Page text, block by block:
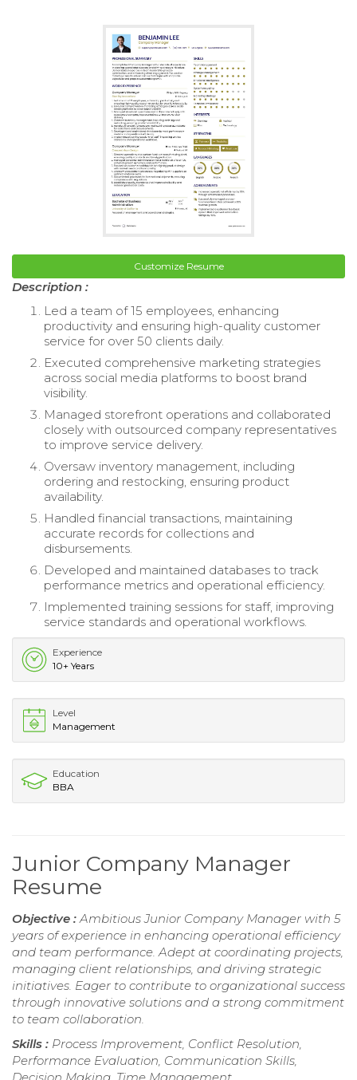
Customize Resume
Description :
Led a team of 15 employees, enhancing
productivity and ensuring high-quality customer
service for over 50 clients daily.
Executed comprehensive marketing strategies
across social media platforms to boost brand
visibility.
Managed storefront operations and collaborated
closely with outsourced company representatives
to improve service delivery.
Oversaw inventory management, including
ordering and restocking, ensuring product
availability.
Handled financial transactions, maintaining
accurate records for collections and
disbursements.
Developed and maintained databases to track
performance metrics and operational efficiency.
Implemented training sessions for staff, improving
service standards and operational workflows.
Experience
10+ Years
Level
Management
Education
BBA
Junior Company Manager
Resume
Objective : Ambitious Junior Company Manager with 5
years of experience in enhancing operational efficiency
and team performance. Adept at coordinating projects,
managing client relationships, and driving strategic
initiatives. Eager to contribute to organizational success
through innovative solutions and a strong commitment
to team collaboration.
Skills : Process Improvement, Conflict Resolution,
Performance Evaluation, Communication Skills,
Decision Making, Time Management